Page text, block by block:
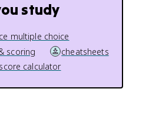
study
multiple choice
scoring
cheatsheets
score calculator